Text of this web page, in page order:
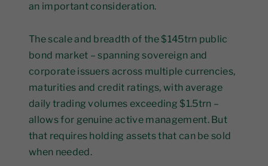
an important consideration.
The scale and breadth of the $145trn public
bond market – spanning sovereign and
corporate issuers across multiple currencies,
maturities and credit ratings, with average
daily trading volumes exceeding $1.5trn –
allows for genuine active management. But
that requires holding assets that can be sold
when needed.